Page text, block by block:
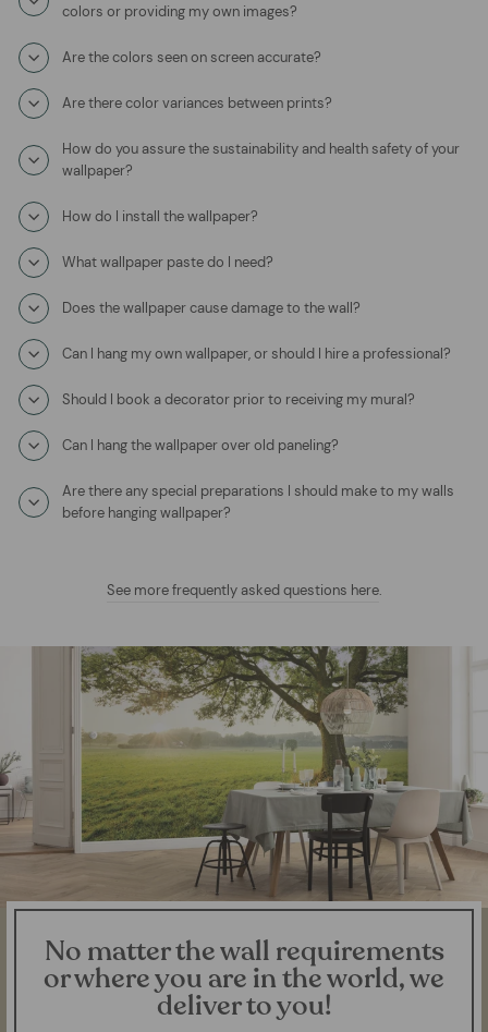
colors or providing my own images?
Are the colors seen on screen accurate?
Are there color variances between prints?
How do you assure the sustainability and health safety of your
wallpaper?
How do I install the wallpaper?
What wallpaper paste do I need?
Does the wallpaper cause damage to the wall?
Can I hang my own wallpaper, or should I hire a professional?
Should I book a decorator prior to receiving my mural?
Can I hang the wallpaper over old paneling?
Are there any special preparations I should make to my walls
before hanging wallpaper?
See more frequently asked questions here.
No matter the wall requirements
or where you are in the world, we
deliver to you!